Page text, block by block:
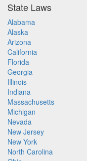
State Laws
Alabama
Alaska
Arizona
California
Florida
Georgia
Illinois
Indiana
Massachusetts
Michigan
Nevada
New Jersey
New York
North Carolina